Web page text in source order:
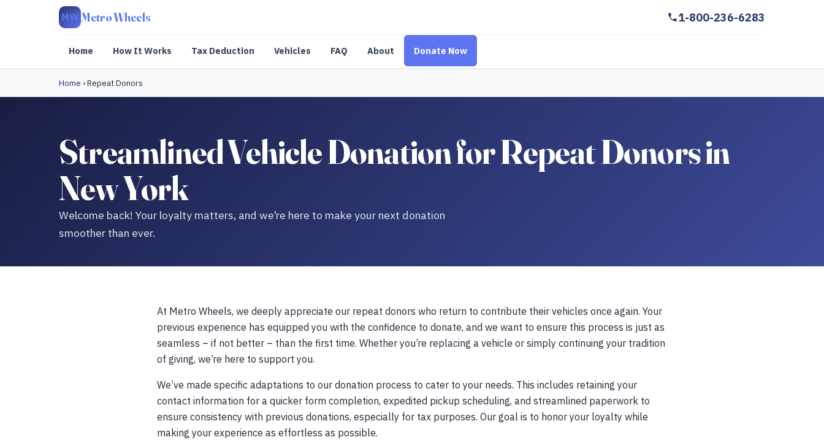
MW Metro Wheels 1-800-236-6283
Home How It Works Tax Deduction Vehicles FAQ About Donate Now
Home ›Repeat Donors
Streamlined Vehicle Donation for Repeat Donors in
New York
Welcome back! Your loyalty matters, and we’re here to make your next donation
smoother than ever.
At Metro Wheels, we deeply appreciate our repeat donors who return to contribute their vehicles once again. Your
previous experience has equipped you with the confidence to donate, and we want to ensure this process is just as
seamless – if not better – than the first time. Whether you’re replacing a vehicle or simply continuing your tradition
of giving, we’re here to support you.
We’ve made specific adaptations to our donation process to cater to your needs. This includes retaining your
contact information for a quicker form completion, expedited pickup scheduling, and streamlined paperwork to
ensure consistency with previous donations, especially for tax purposes. Our goal is to honor your loyalty while
making your experience as effortless as possible.